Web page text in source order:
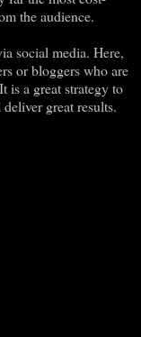
the audience.
social media. Here,
or bloggers who are
is a great strategy to
great results.